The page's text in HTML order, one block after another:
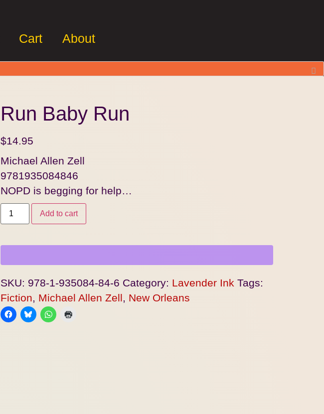
Cart About
Run Baby Run
$14.95
Michael Allen Zell
9781935084846
NOPD is begging for help…
Add to cart
SKU: 978-1-935084-84-6 Category: Lavender Ink Tags:
Fiction, Michael Allen Zell, New Orleans